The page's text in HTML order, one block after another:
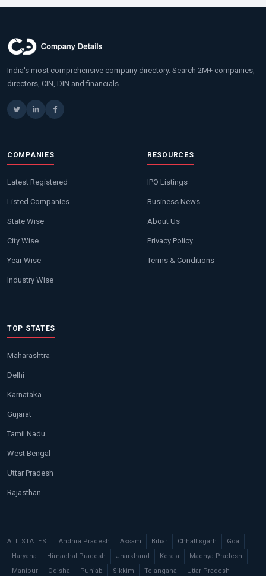
India's most comprehensive company directory. Search 2M+ companies,
directors, CIN, DIN and financials.
COMPANIES
Latest Registered
Listed Companies
State Wise
City Wise
Year Wise
Industry Wise
RESOURCES
IPO Listings
Business News
About Us
Privacy Policy
Terms & Conditions
TOP STATES
Maharashtra
Delhi
Karnataka
Gujarat
Tamil Nadu
West Bengal
Uttar Pradesh
Rajasthan
ALL STATES: Andhra Pradesh Assam Bihar Chhattisgarh
Goa
Haryana
Himachal Pradesh Jharkhand Kerala
Madhya Pradesh
Manipur
Odisha Punjab Sikkim Telangana Uttar Pradesh